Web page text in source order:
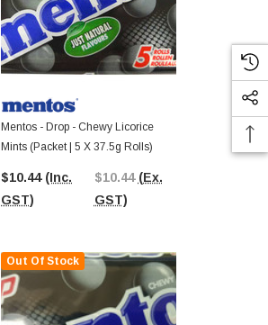
Mentos - Drop - Chewy Licorice
Mints (Packet | 5 X 37.5g Rolls)
$10.44 (Inc.
GST)
$10.44 (Ex.
GST)
Out Of Stock
Nestle -
48 X 20g